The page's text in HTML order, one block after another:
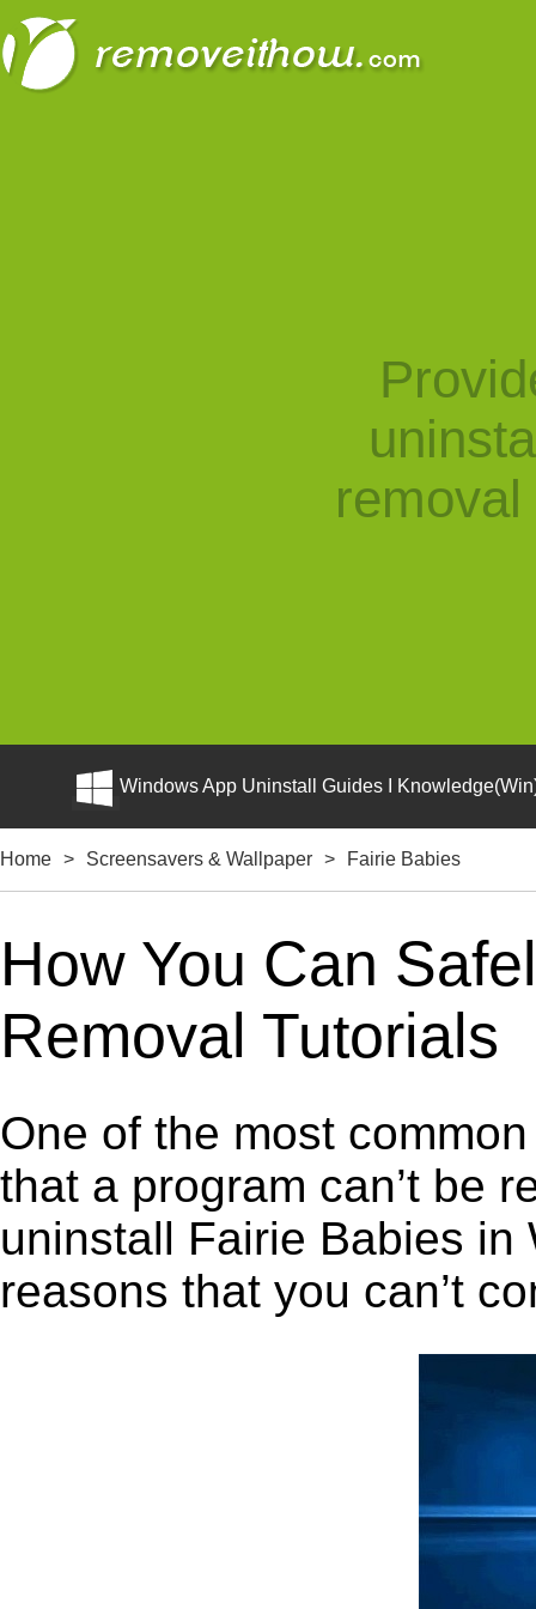
Windows App Uninstall Guides I
Home > Screensavers & Wallpaper > Fairie Babies
How You Can
Removal Tutorials
One of the most
that a program can’t be
uninstall Fairie Babies in
reasons that you can’t